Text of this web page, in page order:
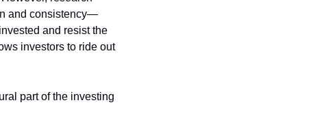
and consistency—
and resist the
investors to ride out
part of the investing